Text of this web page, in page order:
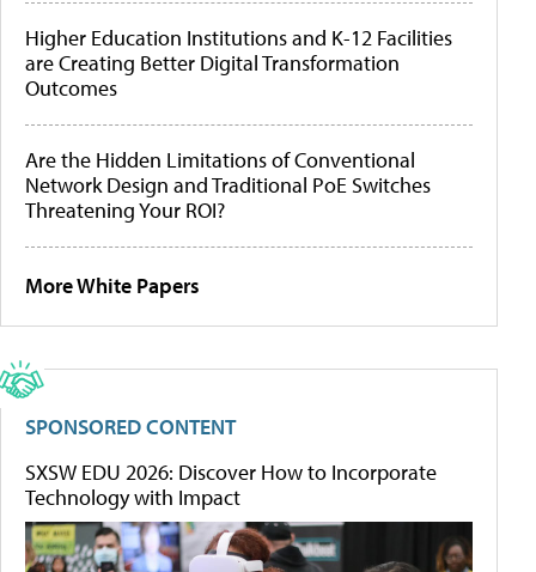
Higher Education Institutions and K-12 Facilities
are Creating Better Digital Transformation
Outcomes
Are the Hidden Limitations of Conventional
Network Design and Traditional PoE Switches
Threatening Your ROI?
More White Papers
SPONSORED CONTENT
SXSW EDU 2026: Discover How to Incorporate
Technology with Impact